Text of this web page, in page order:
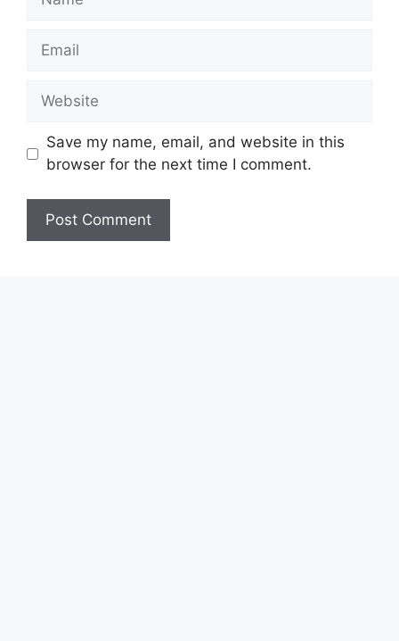
Email
Website
Save my name, email, and website in this
browser for the next time I comment.